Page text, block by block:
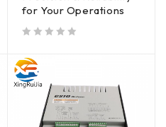
for Your Operations